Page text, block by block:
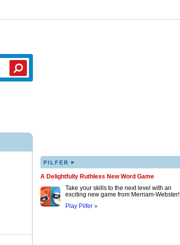
PILFER ▸
A Delightfully Ruthless New Word Game
Take your skills to the next level with an
exciting new game from Merriam-Webster!
Play Pilfer »